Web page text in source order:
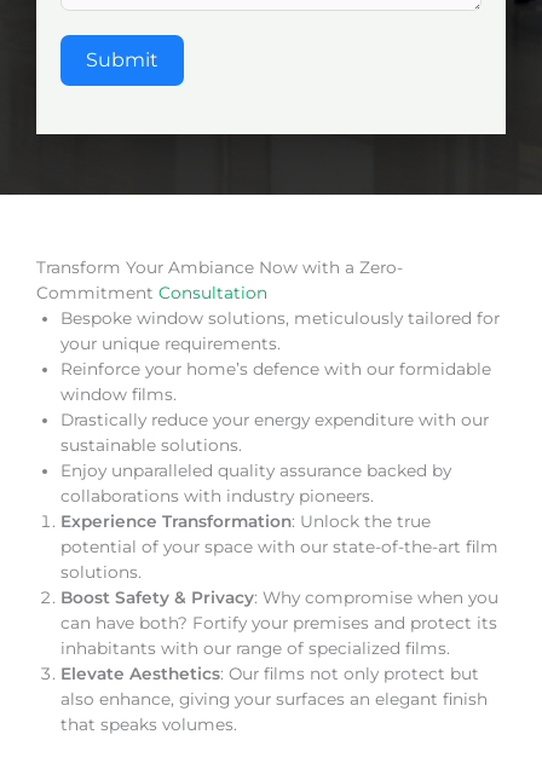
Submit
Transform Your Ambiance Now with a Zero-
Commitment Consultation
Bespoke window solutions, meticulously tailored for
your unique requirements.
Reinforce your home’s defence with our formidable
window films.
Drastically reduce your energy expenditure with our
sustainable solutions.
Enjoy unparalleled quality assurance backed by
collaborations with industry pioneers.
Experience Transformation: Unlock the true
potential of your space with our state-of-the-art film
solutions.
Boost Safety & Privacy: Why compromise when you
can have both? Fortify your premises and protect its
inhabitants with our range of specialized films.
Elevate Aesthetics: Our films not only protect but
also enhance, giving your surfaces an elegant finish
that speaks volumes.